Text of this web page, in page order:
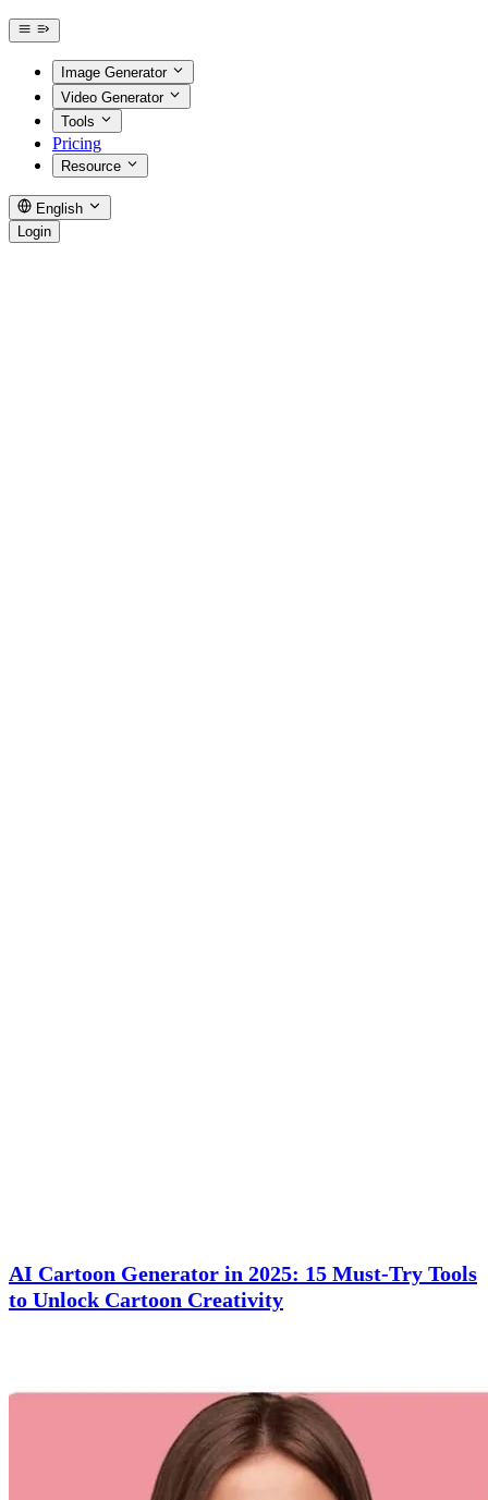
Image Generator
Video Generator
Tools
Pricing
Resource
English
Login
AI Cartoon Generator in 2025: 15 Must-Try Tools
to Unlock Cartoon Creativity